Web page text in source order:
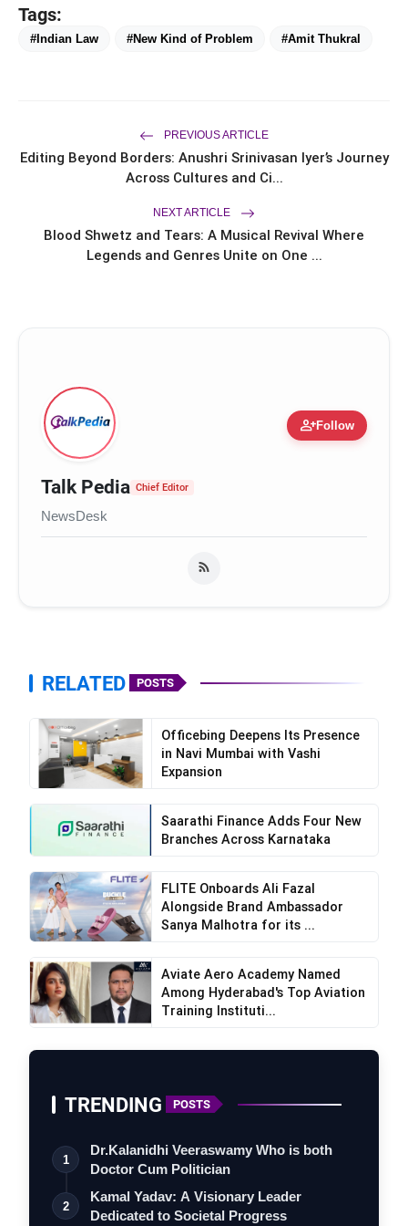
Campaign
Amit Thukral
Tags:
#Indian Law #New Kind of Problem #Amit Thukral
PREVIOUS ARTICLE
Editing Beyond Borders: Anushri Srinivasan Iyer’s Journey
Across Cultures and Ci...
NEXT ARTICLE
Blood Shwetz and Tears: A Musical Revival Where
Legends and Genres Unite on One ...
person_addFollow
Talk Pedia Chief Editor
NewsDesk
RELATED POSTS
Officebing Deepens Its Presence
in Navi Mumbai with Vashi
Expansion
Saarathi Finance Adds Four New
Branches Across Karnataka
FLITE Onboards Ali Fazal
Alongside Brand Ambassador
Sanya Malhotra for its ...
Aviate Aero Academy Named
Among Hyderabad's Top Aviation
Training Instituti...
TRENDING POSTS
1
Dr.Kalanidhi Veeraswamy Who is both
Doctor Cum Politician
2
Kamal Yadav: A Visionary Leader
Dedicated to Societal Progress